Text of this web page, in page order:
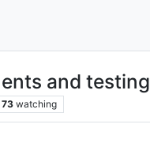
and testing
73 watching